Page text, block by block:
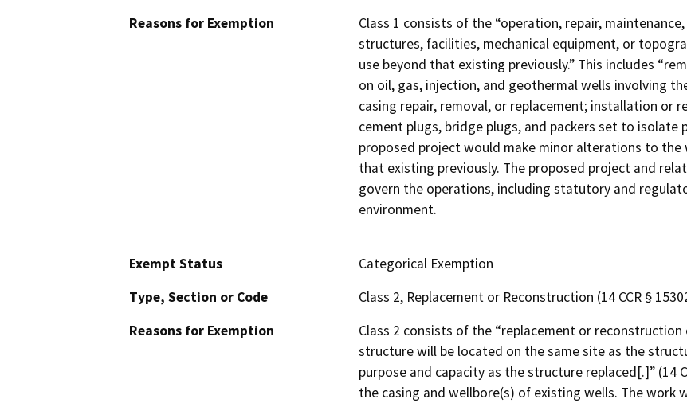
Reasons for Exemption
Class 1 consists of the “operation, repair,
structures, facilities, mechanical equipment, or
use beyond that existing previously.” This includes
on oil, gas, injection, and geothermal wells involving
casing repair, removal, or replacement; installation
cement plugs, bridge plugs, and packers set to isolate
proposed project would make minor alterations to the
that existing previously. The proposed project and
govern the operations, including statutory and
environment.
Exempt Status
Categorical Exemption
Type, Section or Code
Class 2, Replacement or Reconstruction (14 CCR §
Reasons for Exemption
Class 2 consists of the “replacement or
structure will be located on the same site as the
purpose and capacity as the structure replaced[.]” (14
the casing and wellbore(s) of existing wells. The